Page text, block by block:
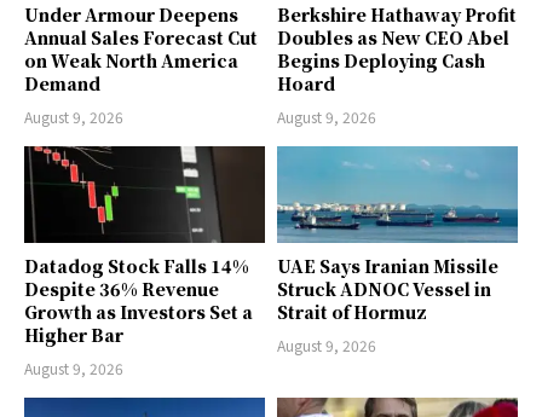
Under Armour Deepens
Annual Sales Forecast Cut
on Weak North America
Demand
August 9, 2026
Berkshire Hathaway Profit
Doubles as New CEO Abel
Begins Deploying Cash
Hoard
August 9, 2026
Datadog Stock Falls 14%
Despite 36% Revenue
Growth as Investors Set a
Higher Bar
August 9, 2026
UAE Says Iranian Missile
Struck ADNOC Vessel in
Strait of Hormuz
August 9, 2026